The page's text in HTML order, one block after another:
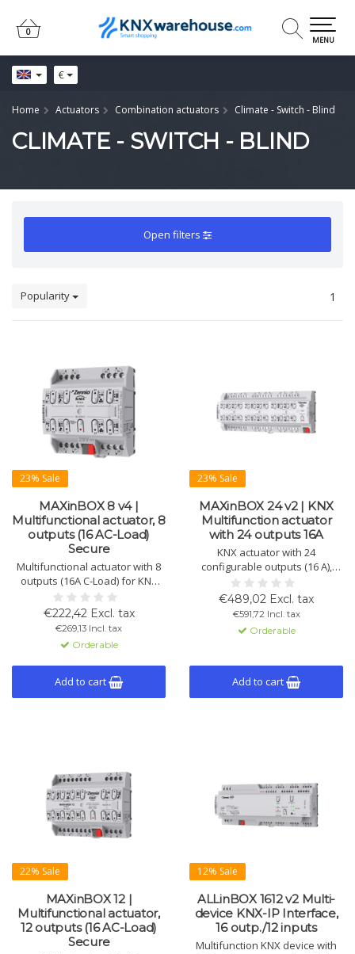
€
0
0
MENU
Home Actuators Combination actuators Climate - Switch - Blind
CLIMATE - SWITCH - BLIND
Open filters
Popularity 1
23% Sale
MAXinBOX 8 v4 |
Multifunctional actuator, 8
outputs (16 AC-Load)
Secure
Multifunctional actuator with 8
outputs (16A C-Load) for KNX
systems. Suitable for blinds,
individual channels, and 2-pipe
fan coils. KNX Secure
compatible.
€222,42 Excl. tax
€269,13 Incl. tax
Orderable
Add to cart
23% Sale
MAXinBOX 24 v2 | KNX
Multifunction actuator
with 24 outputs 16A
KNX actuator with 24
configurable outputs (16 A),
suitable for shutters, fans,
lighting, and fan-coil systems.
Supports logic functions and
DIN rail mounting.
€489,02 Excl. tax
€591,72 Incl. tax
Orderable
Add to cart
22% Sale
MAXinBOX 12 |
Multifunctional actuator,
12 outputs (16 AC-Load)
Secure
12% Sale
ALLinBOX 1612 v2 Multi-
device KNX-IP Interface,
16 outp./12 inputs
Multifunction KNX device with